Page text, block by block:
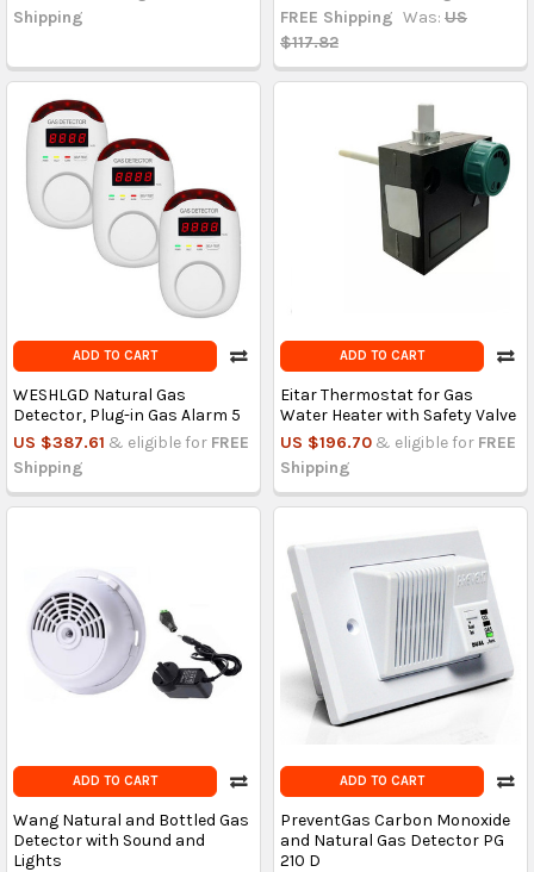
Shipping
FREE Shipping Was: US
$117.82
ADD TO CART
WESHLGD Natural Gas
Detector, Plug-in Gas Alarm 5
US $387.61 & eligible for FREE
Shipping
ADD TO CART
Eitar Thermostat for Gas
Water Heater with Safety Valve
US $196.70 & eligible for FREE
Shipping
ADD TO CART
Wang Natural and Bottled Gas
Detector with Sound and
Lights
ADD TO CART
PreventGas Carbon Monoxide
and Natural Gas Detector PG
210 D